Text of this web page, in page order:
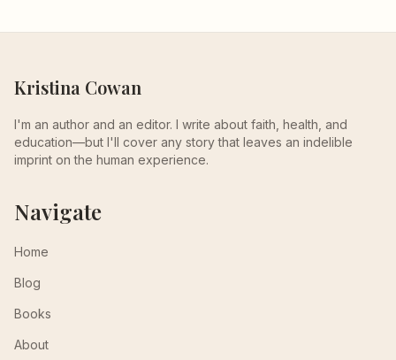
Kristina Cowan
I'm an author and an editor. I write about faith, health, and
education—but I'll cover any story that leaves an indelible
imprint on the human experience.
Navigate
Home
Blog
Books
About